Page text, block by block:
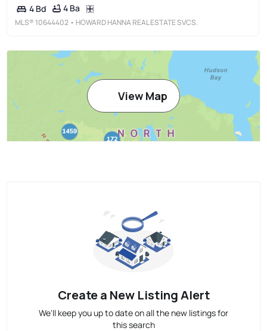
4 Bd 4 Ba
MLS® 10644402 • HOWARD HANNA REAL ESTATE SVCS.
View Map
Create a New Listing Alert
We'll keep you up to date on all the new listings for
this search